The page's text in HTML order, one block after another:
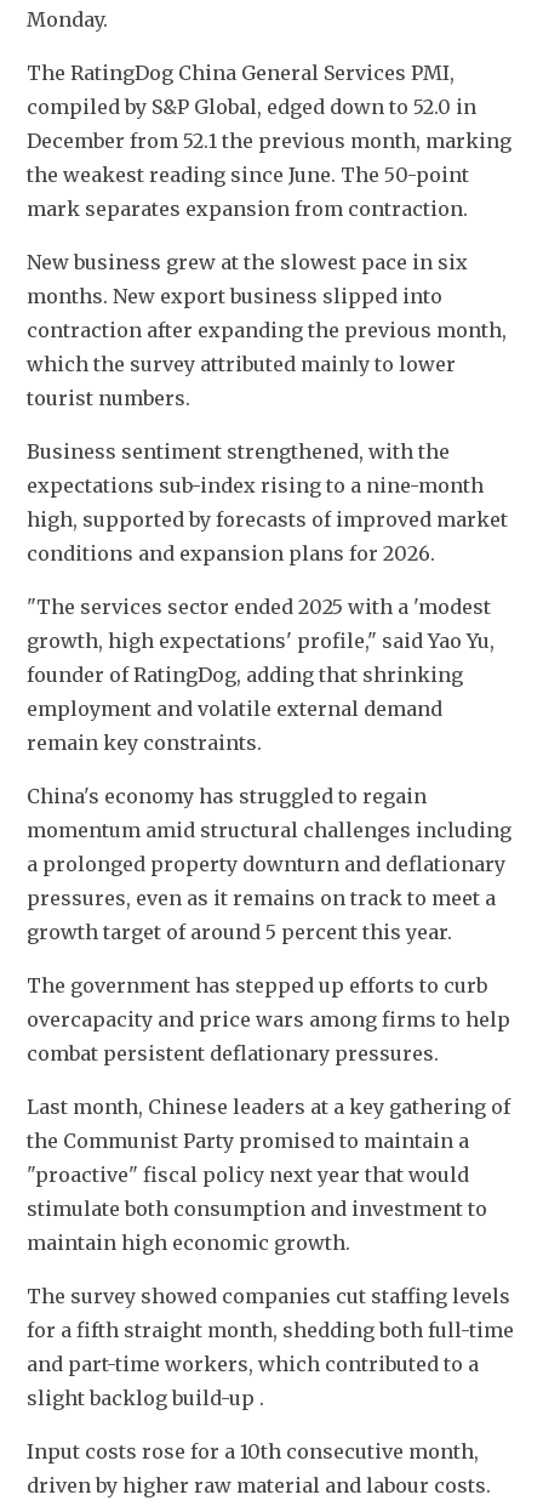
Monday.
The RatingDog China General Services PMI,
compiled by S&P Global, edged down to 52.0 in
December from 52.1 the previous month, marking
the weakest reading since June. The 50-point
mark separates expansion from contraction.
New business grew at the slowest pace in six
months. New export business slipped into
contraction after expanding the previous month,
which the survey attributed mainly to lower
tourist numbers.
Business sentiment strengthened, with the
expectations sub-index rising to a nine-month
high, supported by forecasts of improved market
conditions and expansion plans for 2026.
"The services sector ended 2025 with a 'modest
growth, high expectations' profile," said Yao Yu,
founder of RatingDog, adding that shrinking
employment and volatile external demand
remain key constraints.
China's economy has struggled to regain
momentum amid structural challenges including
a prolonged property downturn and deflationary
pressures, even as it remains on track to meet a
growth target of around 5 percent this year.
The government has stepped up efforts to curb
overcapacity and price wars among firms to help
combat persistent deflationary pressures.
Last month, Chinese leaders at a key gathering of
the Communist Party promised to maintain a
"proactive" fiscal policy next year that would
stimulate both consumption and investment to
maintain high economic growth.
The survey showed companies cut staffing levels
for a fifth straight month, shedding both full-time
and part-time workers, which contributed to a
slight backlog build-up .
Input costs rose for a 10th consecutive month,
driven by higher raw material and labour costs.